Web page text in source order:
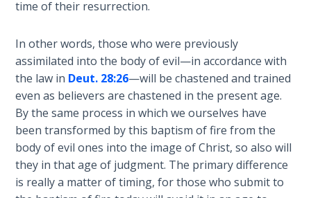
- Book 1
The Gospel
of John:
Manifesting
God’s Glory
- Book 2
The Gospel
of John:
Manifesting
God’s Glory
time of their resurrection.
In other words, those who were previously
assimilated into the body of evil—in accordance with
the law in Deut. 28:26—will be chastened and trained
even as believers are chastened in the present age.
By the same process in which we ourselves have
been transformed by this baptism of fire from the
body of evil ones into the image of Christ, so also will
they in that age of judgment. The primary difference
is really a matter of timing, for those who submit to